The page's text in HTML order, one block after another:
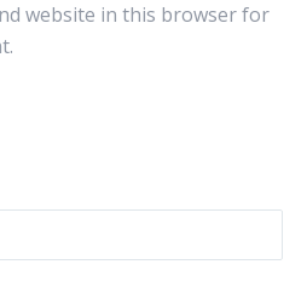
website in this browser for